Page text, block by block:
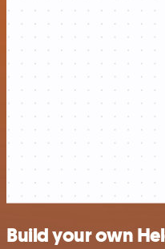
Build your own